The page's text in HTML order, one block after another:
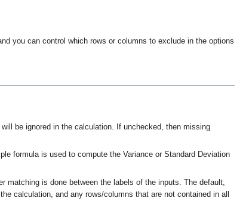
you can control which rows or columns to exclude in the options
be ignored in the calculation. If unchecked, then missing
formula is used to compute the Variance or Standard Deviation
matching is done between the labels of the inputs. The default,
calculation, and any rows/columns that are not contained in all